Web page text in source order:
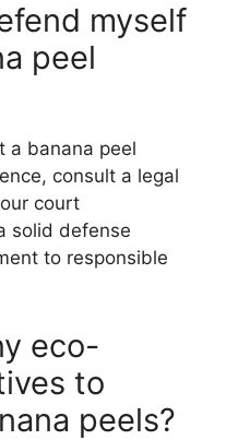
myself
peel
a banana peel
consult a legal
court
solid defense
to responsible
eco-
to
peels?